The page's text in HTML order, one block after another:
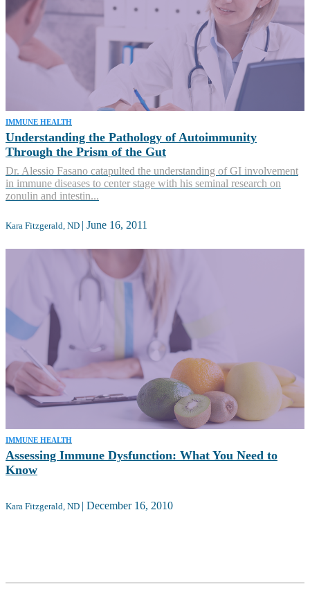
IMMUNE HEALTH
Understanding the Pathology of Autoimmunity
Through the Prism of the Gut
Dr. Alessio Fasano catapulted the understanding of GI involvement
in immune diseases to center stage with his seminal research on
zonulin and intestin...
Kara Fitzgerald, ND | June 16, 2011
IMMUNE HEALTH
Assessing Immune Dysfunction: What You Need to
Know
Kara Fitzgerald, ND | December 16, 2010